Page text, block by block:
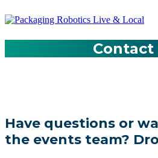
Contact
Have questions or
the events team?